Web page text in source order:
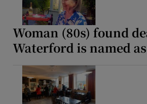
Woman (80s) found
Waterford is named